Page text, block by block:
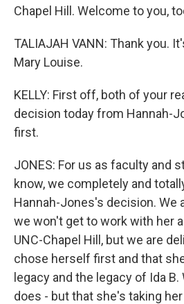
Chapel Hill. Welcome to you,
TALIAJAH VANN: Thank you.
Mary Louise.
KELLY: First off, both of your
decision today from Hannah-
first.
JONES: For us as faculty and
know, we completely and
Hannah-Jones's decision. We
we won't get to work with her
UNC-Chapel Hill, but we are
chose herself first and that
legacy and the legacy of Ida
does - but that she's taking